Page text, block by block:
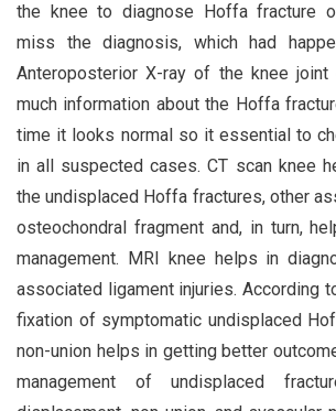
the knee to diagnose Hoffa fracture
miss the diagnosis, which had
Anteroposterior X-ray of the knee
much information about the Hoffa
time it looks normal so it essential to
in all suspected cases. CT scan knee
the undisplaced Hoffa fractures, other
osteochondral fragment and, in turn,
management. MRI knee helps in
associated ligament injuries. According
fixation of symptomatic undisplaced
non-union helps in getting better
management of undisplaced